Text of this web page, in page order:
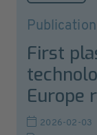
Publication
First
Europe
2026-02-03